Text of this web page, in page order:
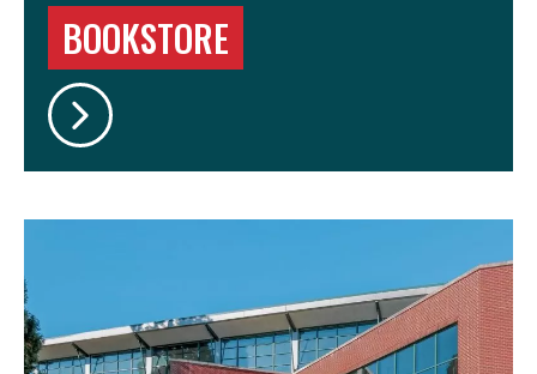
BOOKSTORE